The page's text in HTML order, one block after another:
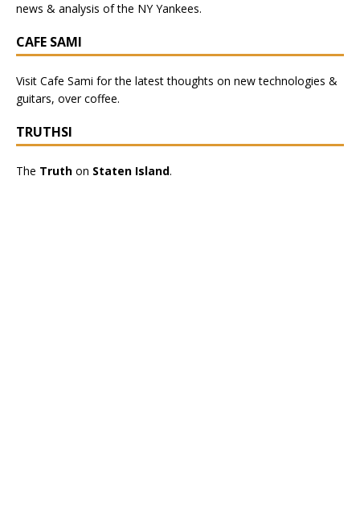
news & analysis of the NY Yankees.
CAFE SAMI
Visit Cafe Sami for the latest thoughts on new technologies &
guitars, over coffee.
TRUTHSI
The Truth on Staten Island.